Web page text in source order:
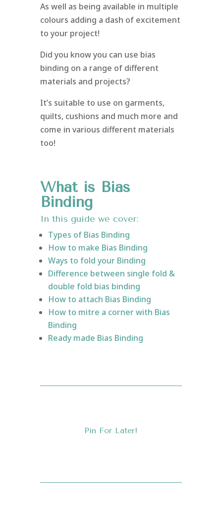
As well as being available in multiple
colours adding a dash of excitement
to your project!
Did you know you can use bias
binding on a range of different
materials and projects?
It’s suitable to use on garments,
quilts, cushions and much more and
come in various different materials
too!
What is Bias
Binding
In this guide we cover:
Types of Bias Binding
How to make Bias Binding
Ways to fold your Binding
Difference between single fold &
double fold bias binding
How to attach Bias Binding
How to mitre a corner with Bias
Binding
Ready made Bias Binding
Pin For Later!